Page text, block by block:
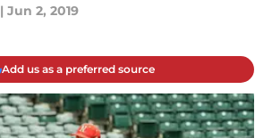
| Jun 2, 2019
Add us as a preferred source